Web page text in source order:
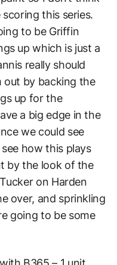
this series.
to be Griffin
up which is just a
really should
out by backing the
up for the
a big edge in the
we could see
how this plays
by the look of the
on Harden
over, and sprinkling
going to be some